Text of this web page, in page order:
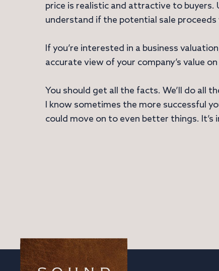
price is realistic and attractive to
understand if the potential sale
If you’re interested in a business
accurate view of your company’s value
You should get all the facts. We’ll do all
I know sometimes the more successful
could move on to even better things.